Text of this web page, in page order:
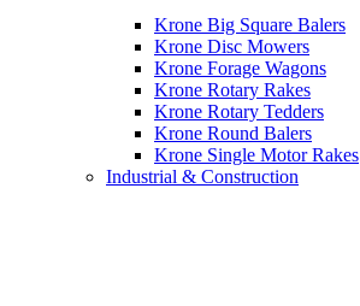
Krone Big Square Balers
Krone Disc Mowers
Krone Forage Wagons
Krone Rotary Rakes
Krone Rotary Tedders
Krone Round Balers
Krone Single Motor Rakes
Industrial & Construction